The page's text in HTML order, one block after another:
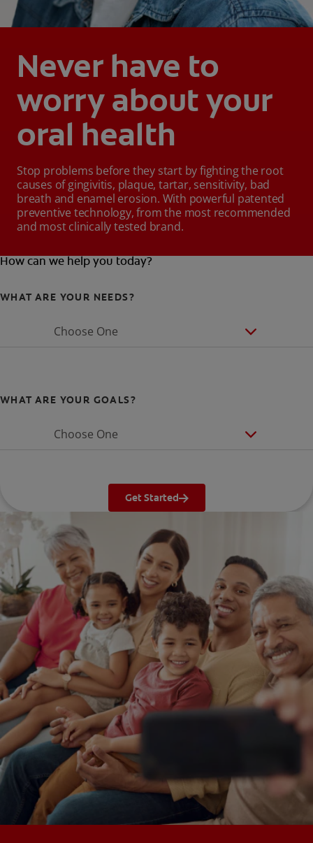
Never have to
worry about your
oral health
Stop problems before they start by fighting the root
causes of gingivitis, plaque, tartar, sensitivity, bad
breath and enamel erosion. With powerful patented
preventive technology, from the most recommended
and most clinically tested brand.
How can we help you today?
WHAT ARE YOUR NEEDS?
Choose One
WHAT ARE YOUR GOALS?
Choose One
Get Started